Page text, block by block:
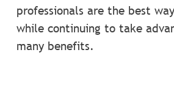
professionals are the best
while continuing to take
many benefits.